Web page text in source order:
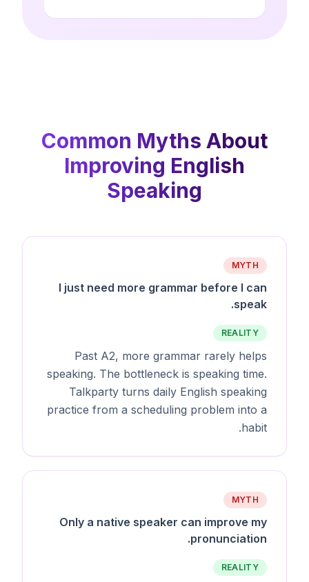
Common Myths About
Improving English
Speaking
MYTH
I just need more grammar before I can
speak.
REALITY
Past A2, more grammar rarely helps
speaking. The bottleneck is speaking time.
Talkparty turns daily English speaking
practice from a scheduling problem into a
habit.
MYTH
Only a native speaker can improve my
pronunciation.
REALITY